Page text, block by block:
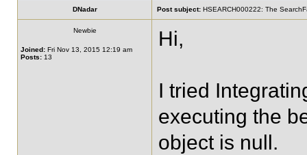
DNadar Post subject: HSEARCH000222: The
Newbie
Joined: Fri Nov 13, 2015 12:19 am
Posts: 13
Hi,
I tried
executing the
object is null.